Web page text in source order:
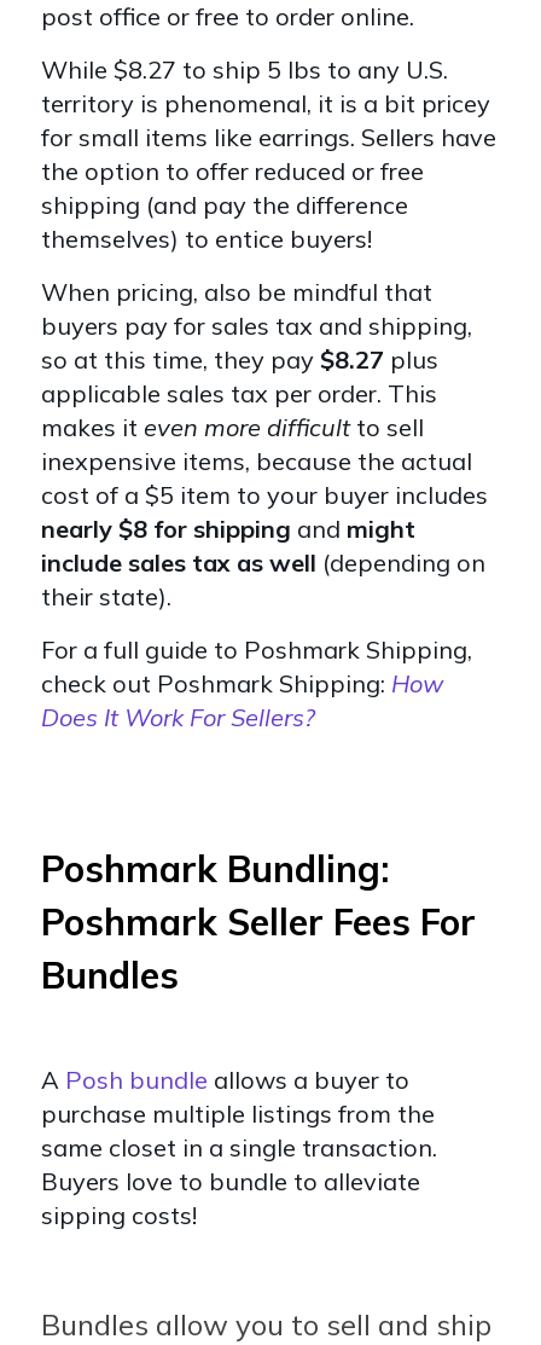
post office or free to order online.
While $8.27 to ship 5 lbs to any U.S.
territory is phenomenal, it is a bit pricey
for small items like earrings. Sellers have
the option to offer reduced or free
shipping (and pay the difference
themselves) to entice buyers!
When pricing, also be mindful that
buyers pay for sales tax and shipping,
so at this time, they pay $8.27 plus
applicable sales tax per order. This
makes it even more difficult to sell
inexpensive items, because the actual
cost of a $5 item to your buyer includes
nearly $8 for shipping and might
include sales tax as well (depending on
their state).
For a full guide to Poshmark Shipping,
check out Poshmark Shipping: How
Does It Work For Sellers?
Poshmark Bundling:
Poshmark Seller Fees For
Bundles
A Posh bundle allows a buyer to
purchase multiple listings from the
same closet in a single transaction.
Buyers love to bundle to alleviate
sipping costs!
Bundles allow you to sell and ship